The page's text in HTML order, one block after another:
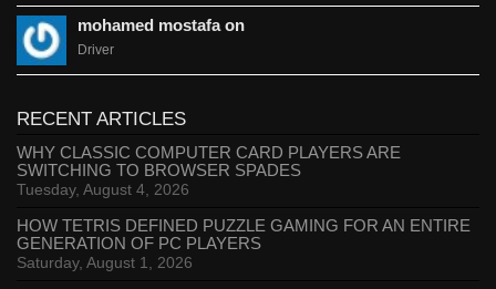
mohamed mostafa on
Driver
RECENT ARTICLES
WHY CLASSIC COMPUTER CARD PLAYERS ARE
SWITCHING TO BROWSER SPADES
Tuesday, August 4, 2026
HOW TETRIS DEFINED PUZZLE GAMING FOR AN ENTIRE
GENERATION OF PC PLAYERS
Saturday, August 1, 2026